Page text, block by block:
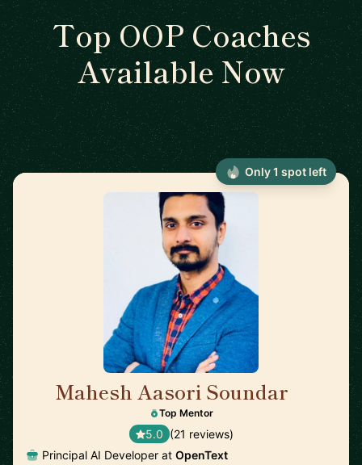
Top OOP Coaches
Available Now
Mahesh Aasori Soundar
Top Mentor
5.0 (21 reviews)
Principal AI Developer at OpenText
Only 1 spot left